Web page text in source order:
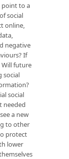
point to a
social
online,
negative
If
Will future
social
social
needed
a new
to other
protect
lower